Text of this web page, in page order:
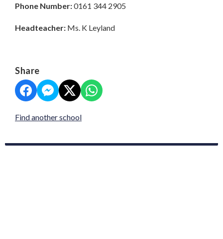
Phone Number:0161 344 2905
Headteacher: Ms. K Leyland
Share
Find another school